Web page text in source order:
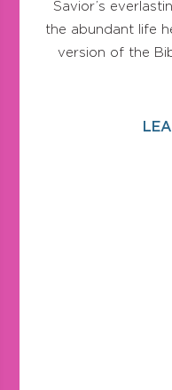
Savior’s
the abundant life
version of the